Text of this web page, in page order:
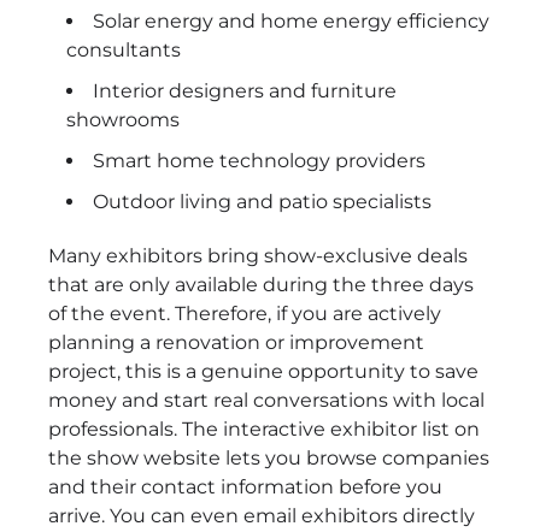
Solar energy and home energy efficiency
consultants
Interior designers and furniture
showrooms
Smart home technology providers
Outdoor living and patio specialists
Many exhibitors bring show-exclusive deals
that are only available during the three days
of the event. Therefore, if you are actively
planning a renovation or improvement
project, this is a genuine opportunity to save
money and start real conversations with local
professionals. The interactive exhibitor list on
the show website lets you browse companies
and their contact information before you
arrive. You can even email exhibitors directly